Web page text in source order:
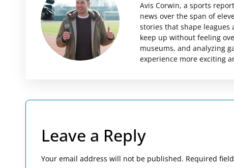
Avis Corwin, a sports
news over the span of
stories that shape leagues
keep up without feeling
museums, and analyzing
experience more exciting
Leave a Reply
Your email address will not be published. Required